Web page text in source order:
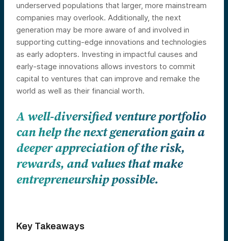
underserved populations that larger, more mainstream
companies may overlook. Additionally, the next
generation may be more aware of and involved in
supporting cutting-edge innovations and technologies
as early adopters. Investing in impactful causes and
early-stage innovations allows investors to commit
capital to ventures that can improve and remake the
world as well as their financial worth.
A well-diversified venture portfolio
can help the next generation gain a
deeper appreciation of the risk,
rewards, and values that make
entrepreneurship possible.
Key Takeaways